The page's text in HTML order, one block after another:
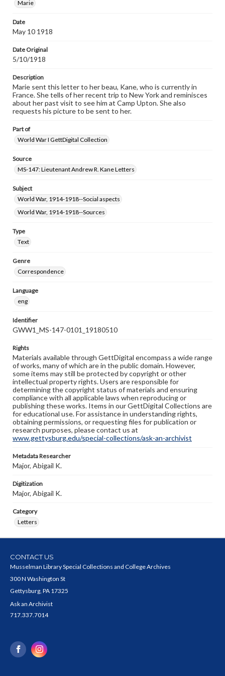
research purposes, please contact us at
Marie
Date
May 10 1918
Date Original
5/10/1918
Description
Marie sent this letter to her beau, Kane, who is currently in
France. She tells of her recent trip to New York and reminisces
about her past visit to see him at Camp Upton. She also
requests his picture to be sent to her.
Part of
World War I GettDigital Collection
Source
MS-147: Lieutenant Andrew R. Kane Letters
Subject
World War, 1914-1918--Social aspects
World War, 1914-1918--Sources
Type
Text
Genre
Correspondence
Language
eng
Identifier
GWW1_MS-147-0101_19180510
Rights
Materials available through GettDigital encompass a wide range
of works, many of which are in the public domain. However,
some items may still be protected by copyright or other
intellectual property rights. Users are responsible for
determining the copyright status of materials and ensuring
compliance with all applicable laws when reproducing or
publishing these works. Items in our GettDigital Collections are
for educational use. For assistance in understanding rights,
obtaining permissions, or requesting files for publication or
research purposes, please contact us at
www.gettysburg.edu/special-collections/ask-an-archivist
Metadata Researcher
Major, Abigail K.
Digitization
Major, Abigail K.
Category
Letters
CONTACT US
Musselman Library Special Collections and College Archives
300 N Washington St
Gettysburg, PA 17325
Ask an Archivist
717.337.7014